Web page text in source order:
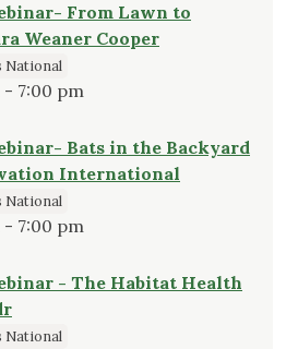
From Lawn to
Weaner Cooper
National
- 7:00 pm
Bats in the Backyard
International
National
- 7:00 pm
- The Habitat Health
National